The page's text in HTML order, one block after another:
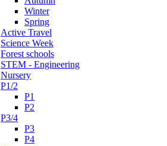
Winter
Spring
Active Travel
Science Week
Forest schools
STEM - Engineering
Nursery
P1/2
P1
P2
P3/4
P3
P4